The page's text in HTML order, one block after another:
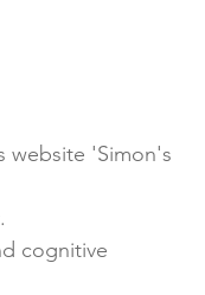
website 'Simon's
cognitive